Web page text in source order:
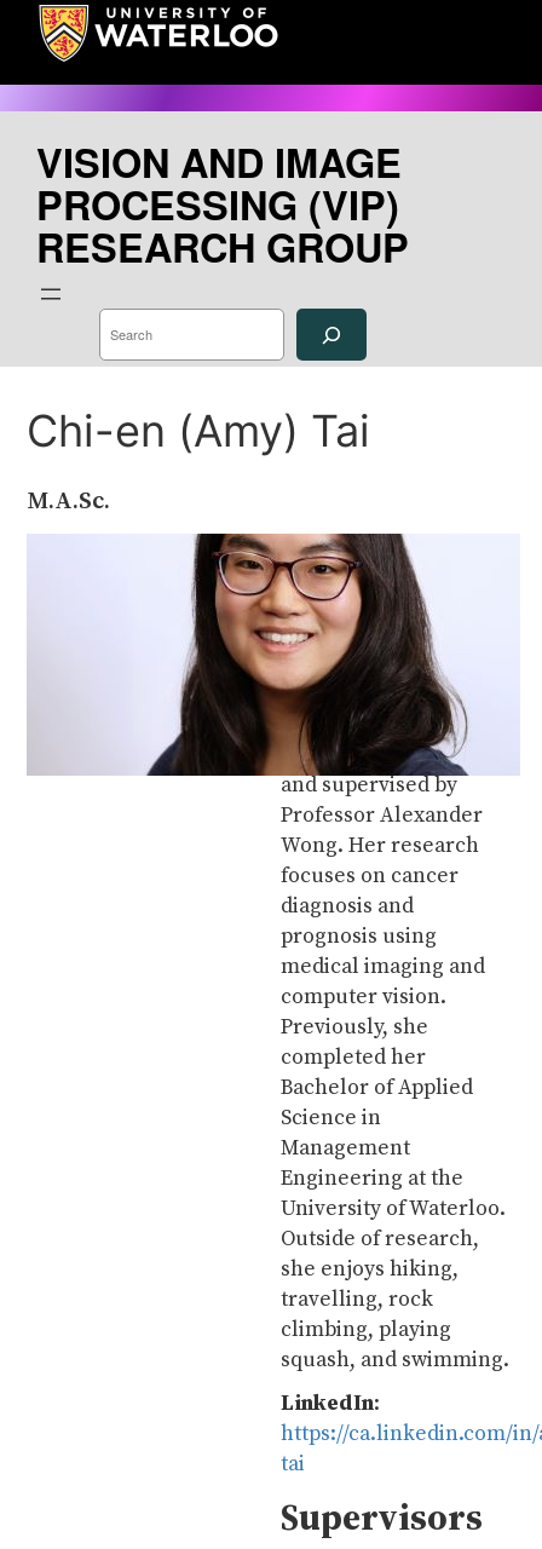
content
VISION AND IMAGE
PROCESSING (VIP)
RESEARCH GROUP
S
a
r
Chi-en (Amy) Tai
M.A.Sc.
Amy Tai is a Master of
Applied Science
student in the Vision
and Image Processing
Lab at the University of
Waterloo. She is in the
Systems Design
Engineering program
and supervised by
Professor Alexander
Wong. Her research
focuses on cancer
diagnosis and
prognosis using
medical imaging and
computer vision.
Previously, she
completed her
Bachelor of Applied
Science in
Management
Engineering at the
University of Waterloo.
Outside of research,
she enjoys hiking,
travelling, rock
climbing, playing
squash, and swimming.
LinkedIn:
https://ca.linkedin.com/in/
tai
Supervisors